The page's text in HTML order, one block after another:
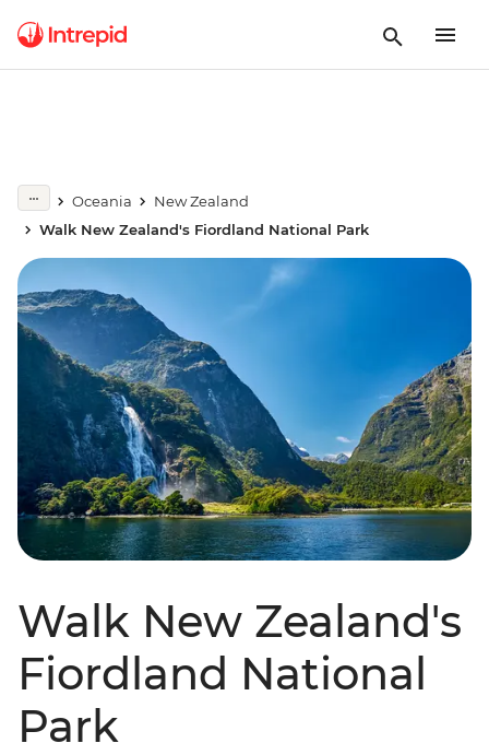
Oceania
New Zealand
Walk New Zealand's Fiordland National Park
Walk New Zealand's
Fiordland National
Park